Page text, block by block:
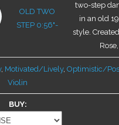
options
may
chosen
on
page
OLD TWO
STEP 0:56"-
two-step
in an old
style.
, Motivated/Lively, Optimistic/
Violin
BUY